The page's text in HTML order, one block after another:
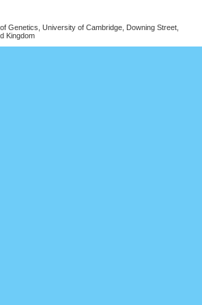
Genetics, University of Cambridge, Downing Street,
Kingdom